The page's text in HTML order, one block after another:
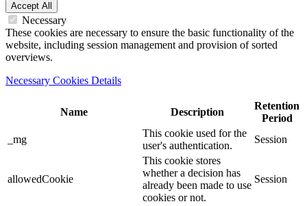
Accept All
Necessary
These cookies are necessary to ensure the basic functionality of the
website, including session management and provision of sorted
overviews.
Necessary Cookies Details
Name Description
Retention
Period
_mg
This cookie used for the
user's authentication.
Session
allowedCookie
This cookie stores
whether a decision has
already been made to use
cookies or not.
Session